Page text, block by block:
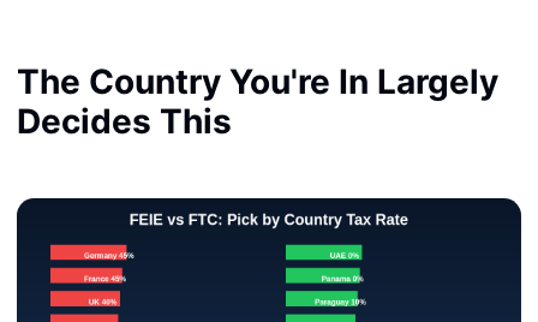
The Country You're In Largely
Decides This